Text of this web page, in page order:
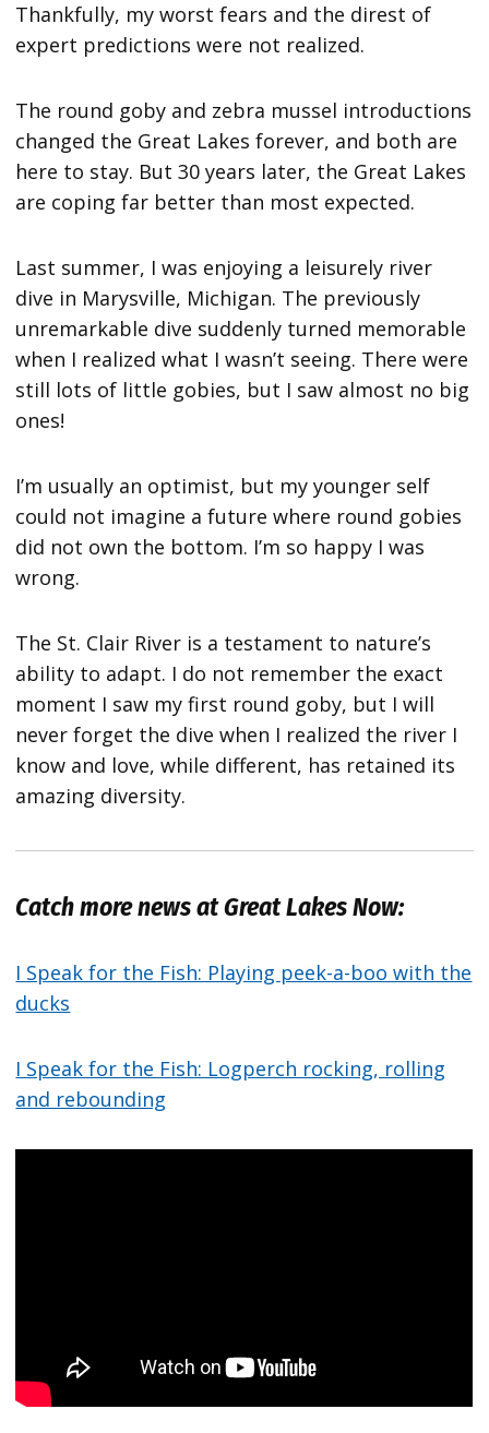
Thankfully, my worst fears and the direst of
expert predictions were not realized.
The round goby and zebra mussel introductions
changed the Great Lakes forever, and both are
here to stay. But 30 years later, the Great Lakes
are coping far better than most expected.
Last summer, I was enjoying a leisurely river
dive in Marysville, Michigan. The previously
unremarkable dive suddenly turned memorable
when I realized what I wasn’t seeing. There were
still lots of little gobies, but I saw almost no big
ones!
I’m usually an optimist, but my younger self
could not imagine a future where round gobies
did not own the bottom. I’m so happy I was
wrong.
The St. Clair River is a testament to nature’s
ability to adapt. I do not remember the exact
moment I saw my first round goby, but I will
never forget the dive when I realized the river I
know and love, while different, has retained its
amazing diversity.
Catch more news at Great Lakes Now:
I Speak for the Fish: Playing peek-a-boo with the
ducks
I Speak for the Fish: Logperch rocking, rolling
and rebounding